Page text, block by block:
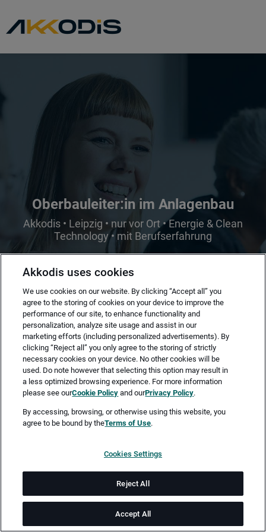
Oberbauleiter:in im Anlagenbau
Akkodis • Leipzig • nur vor Ort • Energie & Clean
Technology • mit Berufserfahrung
Merken Jetzt bewerben
Vollzeit
ab sofort
Job-ID: JN -122025-70259
Akkodis uses cookies
We use cookies on our website. By clicking “Accept all” you
agree to the storing of cookies on your device to improve the
performance of our site, to enhance functionality and
personalization, analyze site usage and assist in our
marketing efforts (including personalized advertisements). By
clicking “Reject all” you only agree to the storing of strictly
necessary cookies on your device. No other cookies will be
used. Do note however that selecting this option may result in
a less optimized browsing experience. For more information
please see ourCookie Policy and ourPrivacy Policy.
By accessing, browsing, or otherwise using this website, you
agree to be bound by theTerms of Use.
Cookies Settings
Reject All
Accept All